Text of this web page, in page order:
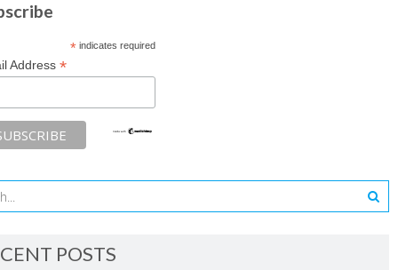
*indicates required
Address *
POSTS